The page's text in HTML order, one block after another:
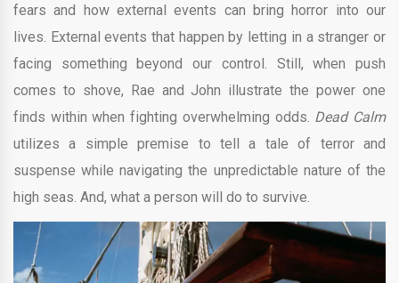
fears and how external events can bring horror into our
lives. External events that happen by letting in a stranger or
facing something beyond our control. Still, when push
comes to shove, Rae and John illustrate the power one
finds within when fighting overwhelming odds. Dead Calm
utilizes a simple premise to tell a tale of terror and
suspense while navigating the unpredictable nature of the
high seas. And, what a person will do to survive.